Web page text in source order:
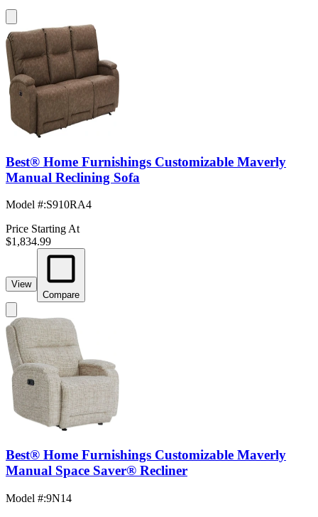
Best® Home Furnishings Customizable Maverly
Manual Reclining Sofa
Model #:S910RA4
Price Starting At
$1,834.99
View
Compare
Best® Home Furnishings Customizable Maverly
Manual Space Saver® Recliner
Model #:9N14